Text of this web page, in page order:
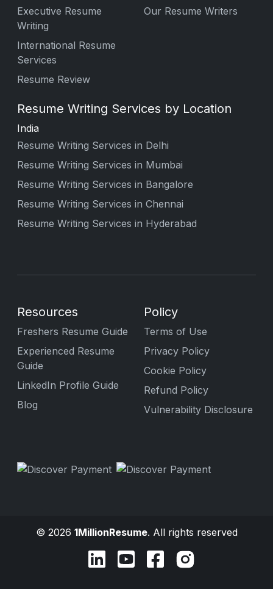
Executive Resume
Writing
International Resume
Services
Resume Review
Our Resume Writers
Resume Writing Services by Location
India
Resume Writing Services in Delhi
Resume Writing Services in Mumbai
Resume Writing Services in Bangalore
Resume Writing Services in Chennai
Resume Writing Services in Hyderabad
Resources
Freshers Resume Guide
Experienced Resume
Guide
LinkedIn Profile Guide
Blog
Policy
Terms of Use
Privacy Policy
Cookie Policy
Refund Policy
Vulnerability Disclosure
© 2026 1MillionResume. All rights reserved